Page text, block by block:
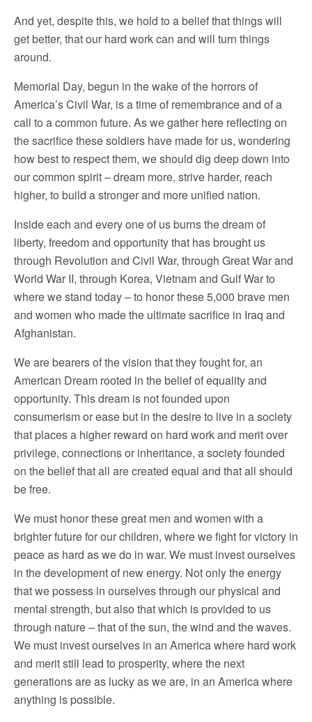
And yet, despite this, we hold to a belief that things will
get better, that our hard work can and will turn things
around.
Memorial Day, begun in the wake of the horrors of
America’s Civil War, is a time of remembrance and of a
call to a common future. As we gather here reflecting on
the sacrifice these soldiers have made for us, wondering
how best to respect them, we should dig deep down into
our common spirit – dream more, strive harder, reach
higher, to build a stronger and more unified nation.
Inside each and every one of us burns the dream of
liberty, freedom and opportunity that has brought us
through Revolution and Civil War, through Great War and
World War II, through Korea, Vietnam and Gulf War to
where we stand today – to honor these 5,000 brave men
and women who made the ultimate sacrifice in Iraq and
Afghanistan.
We are bearers of the vision that they fought for, an
American Dream rooted in the belief of equality and
opportunity. This dream is not founded upon
consumerism or ease but in the desire to live in a society
that places a higher reward on hard work and merit over
privilege, connections or inheritance, a society founded
on the belief that all are created equal and that all should
be free.
We must honor these great men and women with a
brighter future for our children, where we fight for victory in
peace as hard as we do in war. We must invest ourselves
in the development of new energy. Not only the energy
that we possess in ourselves through our physical and
mental strength, but also that which is provided to us
through nature – that of the sun, the wind and the waves.
We must invest ourselves in an America where hard work
and merit still lead to prosperity, where the next
generations are as lucky as we are, in an America where
anything is possible.